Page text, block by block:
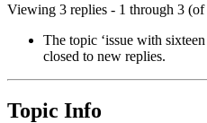
Viewing 3 replies - 1 through 3 (of
The topic ‘issue with
closed to new replies.
Topic Info